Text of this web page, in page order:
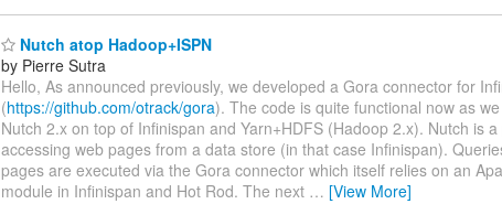
Nutch atop Hadoop+ISPN
by Pierre Sutra
Hello, As announced previously, we developed a Gora connector for
(https://github.com/otrack/gora). The code is quite functional now as
Nutch 2.x on top of Infinispan and Yarn+HDFS (Hadoop 2.x). Nutch is
accessing web pages from a data store (in that case Infinispan).
pages are executed via the Gora connector which itself relies on an
module in Infinispan and Hot Rod. The next … [View More]